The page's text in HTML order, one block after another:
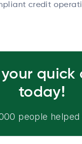
credit
quick
today!
people helped